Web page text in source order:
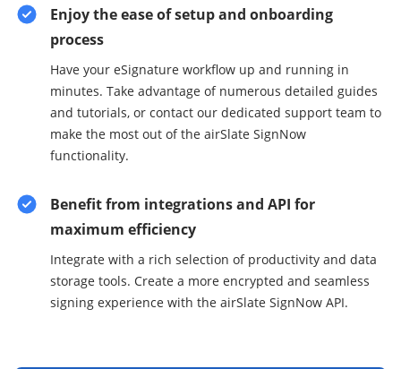
Enjoy the ease of setup and onboarding
process
Have your eSignature workflow up and running in
minutes. Take advantage of numerous detailed guides
and tutorials, or contact our dedicated support team to
make the most out of the airSlate SignNow
functionality.
Benefit from integrations and API for
maximum efficiency
Integrate with a rich selection of productivity and data
storage tools. Create a more encrypted and seamless
signing experience with the airSlate SignNow API.